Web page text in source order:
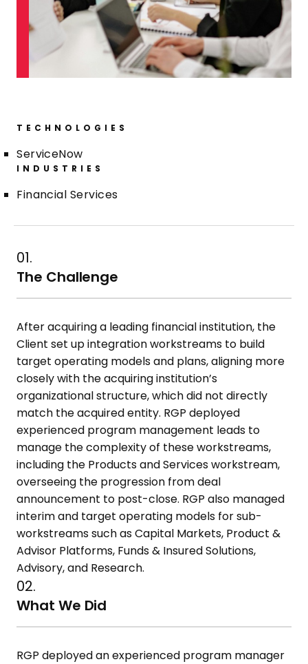
TECHNOLOGIES
ServiceNow
INDUSTRIES
Financial Services
01.
The Challenge
After acquiring a leading financial institution, the
Client set up integrationworkstreams to build
target operating models and plans, aligning more
closely with the acquiring institution’s
organizational structure, which did not directly
match the acquired entity. RGP deployed
experienced program management leads to
manage the complexity of theseworkstreams,
including the Products and Services workstream,
overseeing the progression from deal
announcement to post-close. RGP also managed
interim and target operating models for sub-
workstreams suchas Capital Markets, Product &
Advisor Platforms, Funds & Insured Solutions,
Advisory, and Research.
02.
What We Did
RGP deployed an experienced program manager